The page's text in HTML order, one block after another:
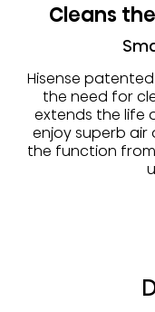
Cleans
Hisense
the need for
extends the life
enjoy superb air
the function